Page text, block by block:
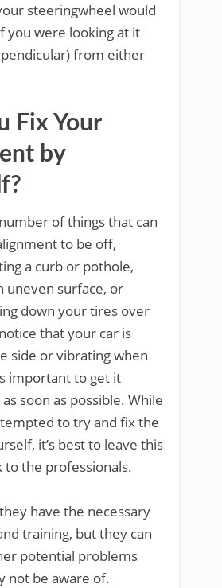
steeringwheel would
you were looking at it
from either
Fix Your
by
of things that can
to be off,
a curb or pothole,
uneven surface, or
down your tires over
that your car is
side or vibrating when
important to get it
soon as possible. While
to try and fix the
it’s best to leave this
the professionals.
have the necessary
training, but they can
potential problems
not be aware of.